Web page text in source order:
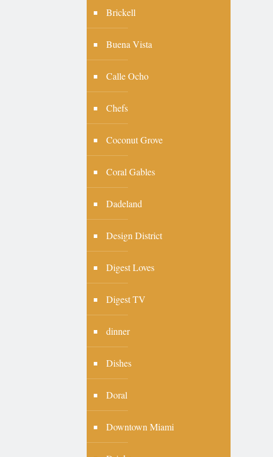
Brickell
Buena Vista
Calle Ocho
Chefs
Coconut Grove
Coral Gables
Dadeland
Design District
Digest Loves
Digest TV
dinner
Dishes
Doral
Downtown Miami